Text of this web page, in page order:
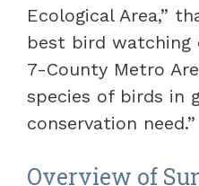
Ecological Area,”
best bird
7-County Metro
species of birds in
conservation need.”
Overview of